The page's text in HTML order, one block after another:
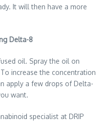
It will then have a more
Delta-8
oil. Spray the oil on
increase the concentration
apply a few drops of Delta-
want.
specialist at DRIP